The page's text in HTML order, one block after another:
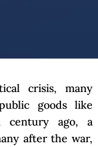
crisis, many
goods like
century ago, a
after the war,